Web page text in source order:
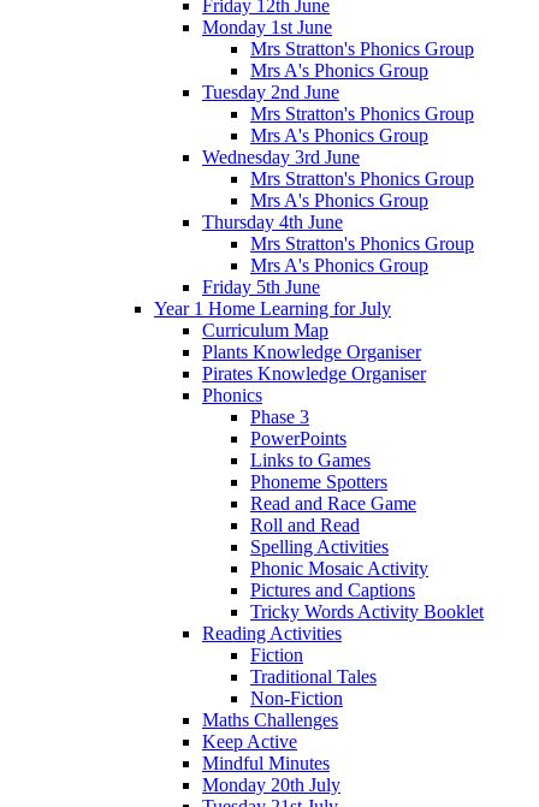
Friday 12th June
Monday 1st June
Mrs Stratton's Phonics Group
Mrs A's Phonics Group
Tuesday 2nd June
Mrs Stratton's Phonics Group
Mrs A's Phonics Group
Wednesday 3rd June
Mrs Stratton's Phonics Group
Mrs A's Phonics Group
Thursday 4th June
Mrs Stratton's Phonics Group
Mrs A's Phonics Group
Friday 5th June
Year 1 Home Learning for July
Curriculum Map
Plants Knowledge Organiser
Pirates Knowledge Organiser
Phonics
Phase 3
PowerPoints
Links to Games
Phoneme Spotters
Read and Race Game
Roll and Read
Spelling Activities
Phonic Mosaic Activity
Pictures and Captions
Tricky Words Activity Booklet
Reading Activities
Fiction
Traditional Tales
Non-Fiction
Maths Challenges
Keep Active
Mindful Minutes
Monday 20th July